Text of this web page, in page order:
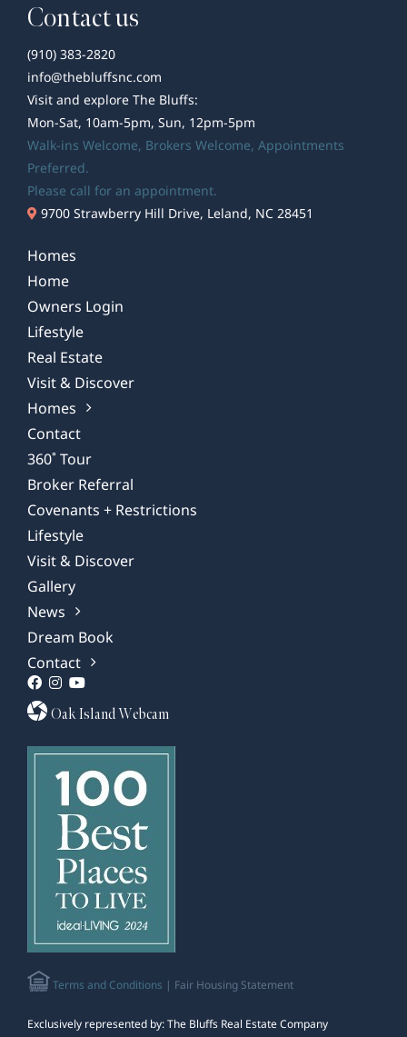
Contact us
(910) 383-2820
info@thebluffsnc.com
Visit and explore The Bluffs:
Mon-Sat, 10am-5pm, Sun, 12pm-5pm
Walk-ins Welcome, Brokers Welcome, Appointments
Preferred.
Please call for an appointment.
9700 Strawberry Hill Drive, Leland, NC 28451
Homes
Home
Owners Login
Lifestyle
Real Estate
Visit & Discover
Homes
Contact
360˚ Tour
Broker Referral
Covenants + Restrictions
Lifestyle
Visit & Discover
Gallery
News
Dream Book
Contact
Oak Island Webcam
Terms and Conditions | Fair Housing Statement
Exclusively represented by: The Bluffs Real Estate Company